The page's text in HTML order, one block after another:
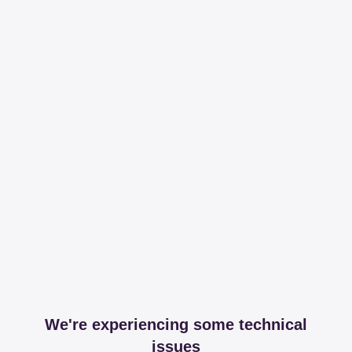
We're experiencing some technical
issues